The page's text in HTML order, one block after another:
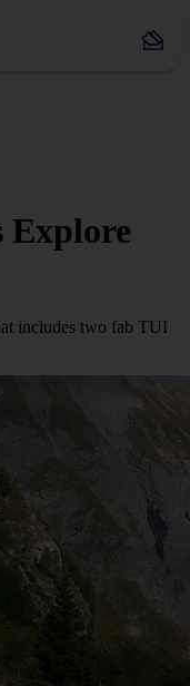
Explore
includes two fab TUI